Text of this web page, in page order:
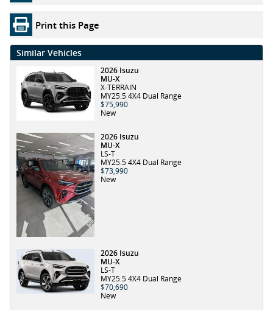
Print this Page
Similar Vehicles
2026 Isuzu
MU-X
X-TERRAIN
MY25.5 4X4 Dual Range
$75,990
New
2026 Isuzu
MU-X
LS-T
MY25.5 4X4 Dual Range
$73,990
New
2026 Isuzu
MU-X
LS-T
MY25.5 4X4 Dual Range
$70,690
New